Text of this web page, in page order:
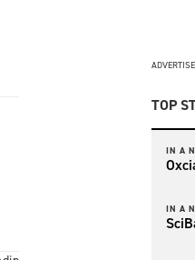
TOP
IN A
IN A